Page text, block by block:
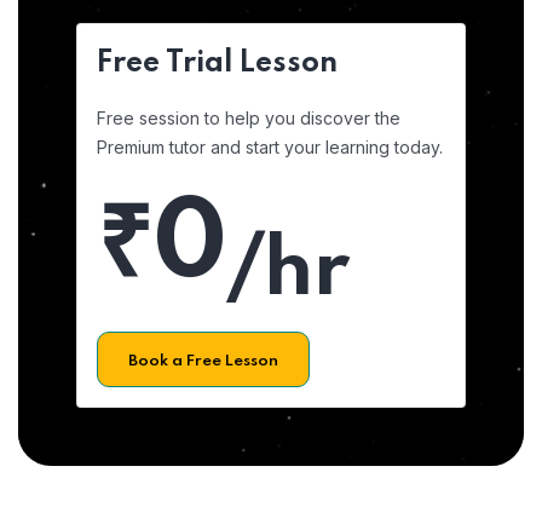
Free Trial Lesson
Free session to help you discover the
Premium tutor and start your learning today.
₹0/hr
Book a Free Lesson